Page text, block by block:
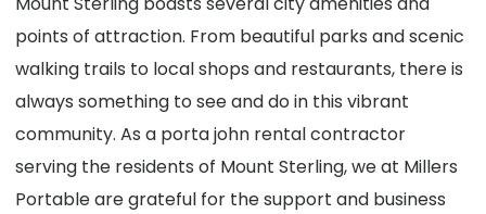
points of attraction. From beautiful parks and scenic
walking trails to local shops and restaurants, there is
always something to see and do in this vibrant
community. As a porta john rental contractor
serving the residents of Mount Sterling, we at Millers
Portable are grateful for the support and business